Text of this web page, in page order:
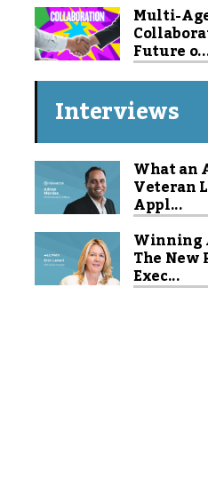
Multi-
Future
Interviews
What an
Veteran
Appl...
Winning
The New
Exec...